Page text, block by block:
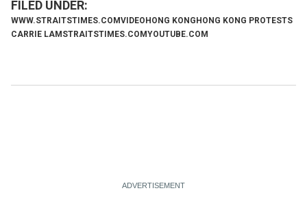
WWW.STRAITSTIMES.COMVIDEO HONG KONG HONG KONG PROTESTS
CARRIE LAM STRAITSTIMES.COMYOUTUBE.COM